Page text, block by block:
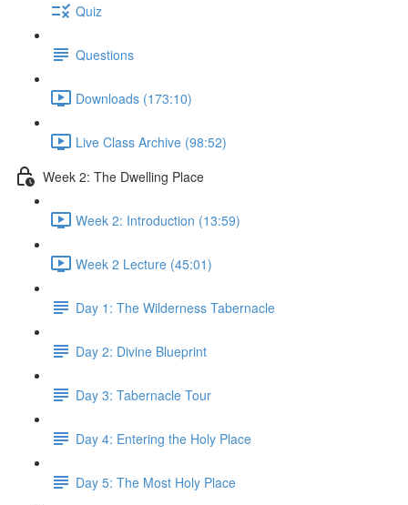
Quiz
Questions
Downloads (173:10)
Live Class Archive (98:52)
Week 2: The Dwelling Place
Week 2: Introduction (13:59)
Week 2 Lecture (45:01)
Day 1: The Wilderness Tabernacle
Day 2: Divine Blueprint
Day 3: Tabernacle Tour
Day 4: Entering the Holy Place
Day 5: The Most Holy Place